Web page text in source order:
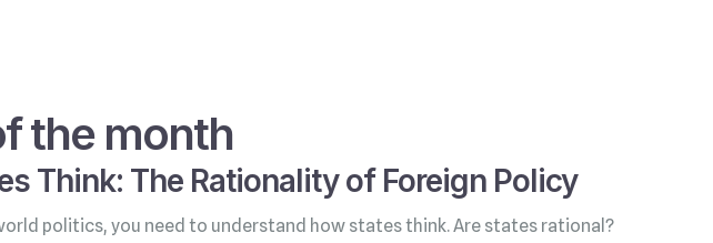
the month
Think: The Rationality of Foreign Policy
politics, you need to understand how states think. Are states rational?